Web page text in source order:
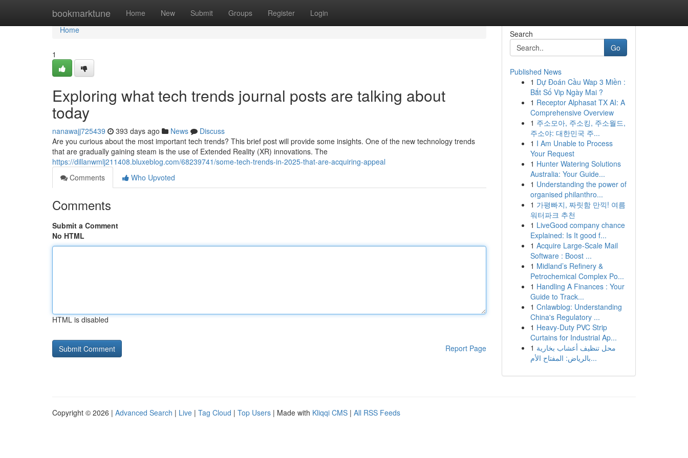
bookmarktune Home New Submit Groups Register Login
Home
Home
1
Exploring what tech trends journal posts are talking about
today
nanawajj725439 393 days ago News
Discuss
Are you curious about the most important tech trends? This brief post will provide some insights. One of the new technology trends
that are gradually gaining steam is the use of Extended Reality (XR) innovations. The
https://dillanwmlj211408.bluxeblog.com/68239741/some-tech-trends-in-2025-that-are-acquiring-appeal
Comments
Who Upvoted
Comments
Submit a Comment
No HTML
HTML is disabled
Report Page
Search
Go
Published News
1 Dự Đoán Cầu Wap 3 Miền :
Bắt Số Vip Ngày Mai ?
1 Receptor Alphasat TX AI: A
Comprehensive Overview
1 주소모아, 주소킹, 주소월드,
주소야: 대한민국 주...
1 I Am Unable to Process
Your Request
1 Hunter Watering Solutions
Australia: Your Guide...
1 Understanding the power of
organised philanthro...
1 가평빠지, 짜릿함 만끽! 여름
워터파크 추천
1 LiveGood company chance
Explained: Is It good f...
1 Acquire Large-Scale Mail
Software : Boost ...
1 Midland’s Refinery &
Petrochemical Complex Po...
1 Handling A Finances : Your
Guide to Track...
1 Cnlawblog: Understanding
China's Regulatory ...
1 Heavy-Duty PVC Strip
Curtains for Industrial Ap...
1 محل تنظيف أعشاب بخارية
بالرياض: المفتاح الأم...
Copyright © 2026 | Advanced Search | Live | Tag Cloud | Top Users | Made with Kliqqi CMS | All RSS Feeds